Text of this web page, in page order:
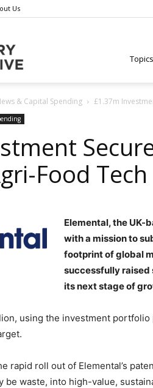
Us
Executive
Topics
& Capital Spending £1.37m
Food
Elemental, the UK-
with a mission to
footprint of global
successfully
its next stage of
using the investment
rapid roll out of Elemental’s
be waste, into high-value,